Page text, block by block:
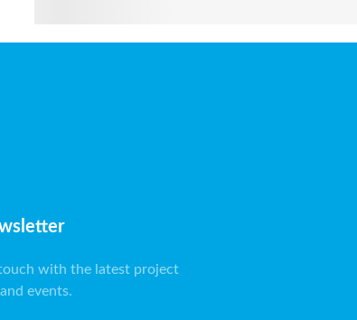
with the latest project
events.